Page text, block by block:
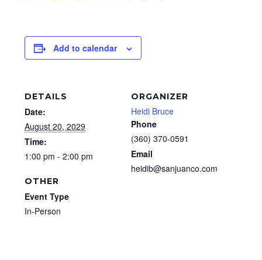
Add to calendar
DETAILS
Date:
August 20, 2029
Time:
1:00 pm - 2:00 pm
ORGANIZER
Heidi Bruce
Phone
(360) 370-0591
Email
heidib@sanjuanco.com
OTHER
Event Type
In-Person